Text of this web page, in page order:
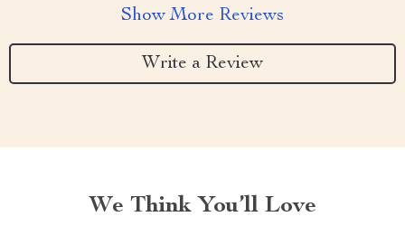
Show More Reviews
Write a Review
We Think You’ll Love